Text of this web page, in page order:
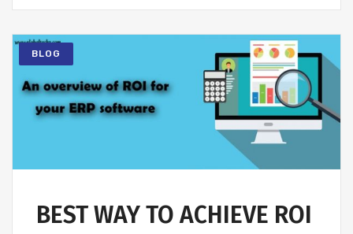
BLOG
BEST WAY TO ACHIEVE ROI